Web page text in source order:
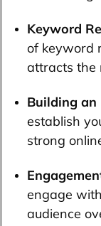
Keyword
of keyword
attracts the
Building an
establish
strong
engage
audience